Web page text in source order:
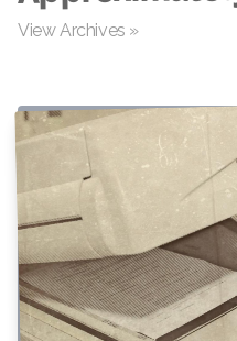
View Archives »